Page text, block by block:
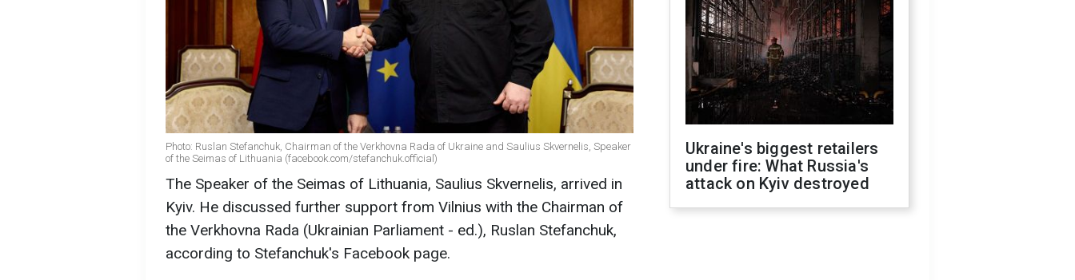
Photo: Ruslan Stefanchuk, Chairman of the Verkhovna Rada of Ukraine and Saulius Skvernelis, Speaker
of the Seimas of Lithuania (facebook.com/stefanchuk.official)
The Speaker of the Seimas of Lithuania, Saulius Skvernelis, arrived in
Kyiv. He discussed further support from Vilnius with the Chairman of
the Verkhovna Rada (Ukrainian Parliament - ed.), Ruslan Stefanchuk,
according to Stefanchuk's Facebook page.
Ukraine's biggest retailers
under fire: What Russia's
attack on Kyiv destroyed